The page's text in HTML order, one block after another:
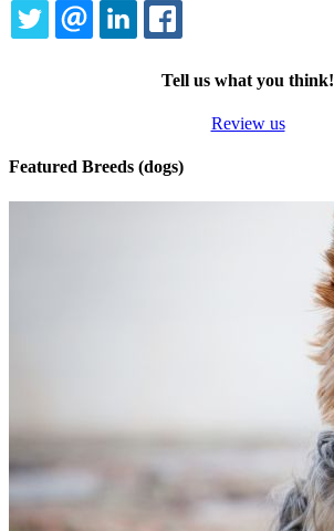
TWITTEREMAILLINKEDIN
Tell us what you think!
Review us
Featured Breeds (dogs)